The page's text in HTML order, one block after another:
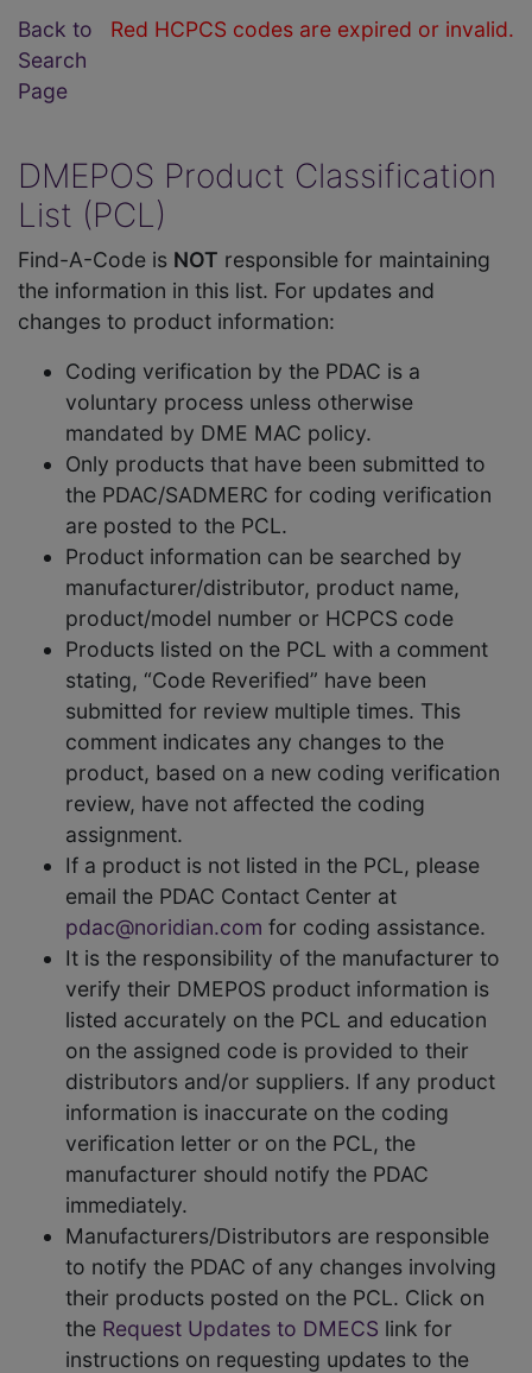
Red HCPCS codes are expired or invalid.
Back to
Search
Page
DMEPOS Product Classification
List (PCL)
Find-A-Code is NOT responsible for maintaining
the information in this list. For updates and
changes to product information:
Coding verification by the PDAC is a
voluntary process unless otherwise
mandated by DME MAC policy.
Only products that have been submitted to
the PDAC/SADMERC for coding verification
are posted to the PCL.
Product information can be searched by
manufacturer/distributor, product name,
product/model number or HCPCS code
Products listed on the PCL with a comment
stating, “Code Reverified” have been
submitted for review multiple times. This
comment indicates any changes to the
product, based on a new coding verification
review, have not affected the coding
assignment.
If a product is not listed in the PCL, please
email the PDAC Contact Center at
pdac@noridian.com for coding assistance.
It is the responsibility of the manufacturer to
verify their DMEPOS product information is
listed accurately on the PCL and education
on the assigned code is provided to their
distributors and/or suppliers. If any product
information is inaccurate on the coding
verification letter or on the PCL, the
manufacturer should notify the PDAC
immediately.
Manufacturers/Distributors are responsible
to notify the PDAC of any changes involving
their products posted on the PCL. Click on
the Request Updates to DMECS link for
instructions on requesting updates to the